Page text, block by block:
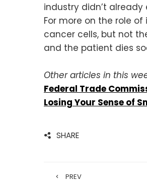
industry didn’t
For more on the role
cancer cells, but not
and the patient dies
Other articles in this
Federal Trade
Losing Your Sense of
SHARE
PREV